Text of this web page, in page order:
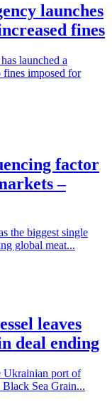
launches
fines
launched a
fines imposed for
factor
–
the biggest single
global meat...
leaves
deal ending
Ukrainian port of
Black Sea Grain...